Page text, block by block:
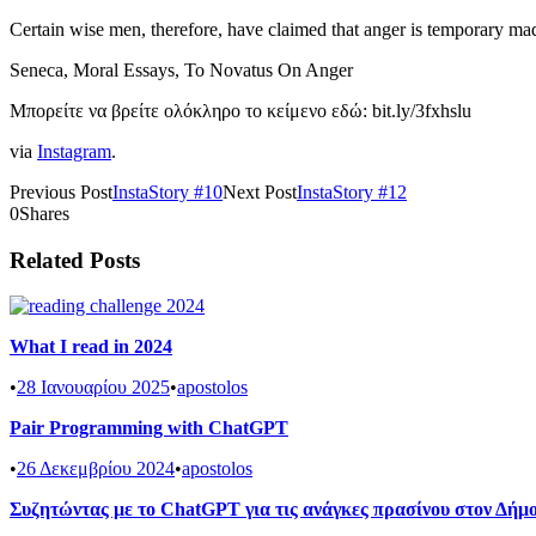
Certain wise men, therefore, have claimed that anger is temporary
Seneca, Moral Essays, To Novatus On Anger
Μπορείτε να βρείτε ολόκληρο το κείμενο εδώ: bit.ly/3fxhslu
via Instagram.
Previous PostInstaStory #10Next PostInstaStory #12
0Shares
Related Posts
What I read in 2024
•28 Ιανουαρίου 2025•apostolos
Pair Programming with ChatGPT
•26 Δεκεμβρίου 2024•apostolos
Συζητώντας με το ChatGPT για τις ανάγκες πρασίνου στον